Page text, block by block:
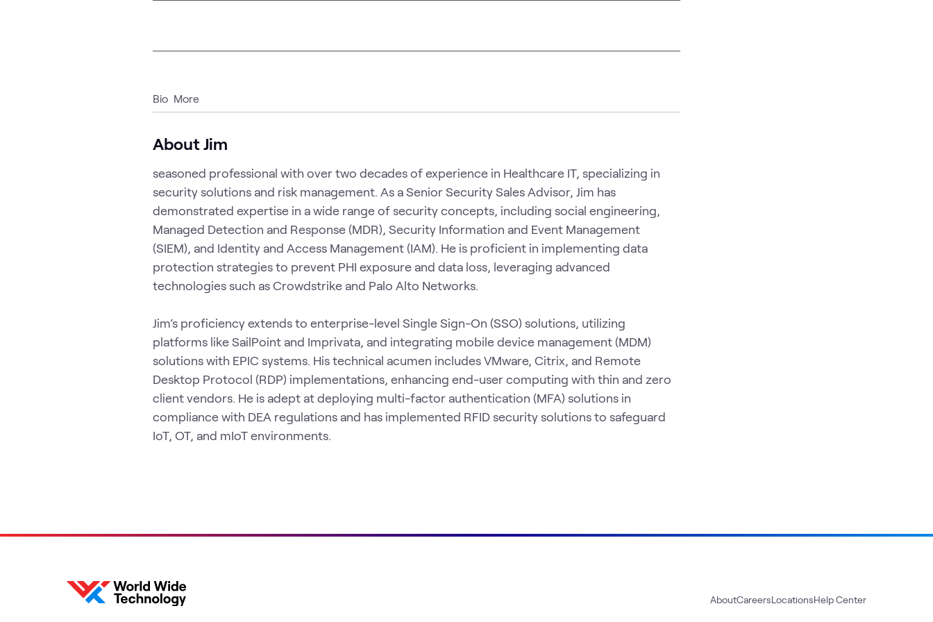
Bio More
About Jim
seasoned professional with over two decades of experience in Healthcare IT, specializing in
security solutions and risk management. As a Senior Security Sales Advisor, Jim has
demonstrated expertise in a wide range of security concepts, including social engineering,
Managed Detection and Response (MDR), Security Information and Event Management
(SIEM), and Identity and Access Management (IAM). He is proficient in implementing data
protection strategies to prevent PHI exposure and data loss, leveraging advanced
technologies such as Crowdstrike and Palo Alto Networks.
Jim’s proficiency extends to enterprise-level Single Sign-On (SSO) solutions, utilizing
platforms like SailPoint and Imprivata, and integrating mobile device management (MDM)
solutions with EPIC systems. His technical acumen includes VMware, Citrix, and Remote
Desktop Protocol (RDP) implementations, enhancing end-user computing with thin and zero
client vendors. He is adept at deploying multi-factor authentication (MFA) solutions in
compliance with DEA regulations and has implemented RFID security solutions to safeguard
IoT, OT, and mIoT environments.
AboutCareersLocationsHelp Center